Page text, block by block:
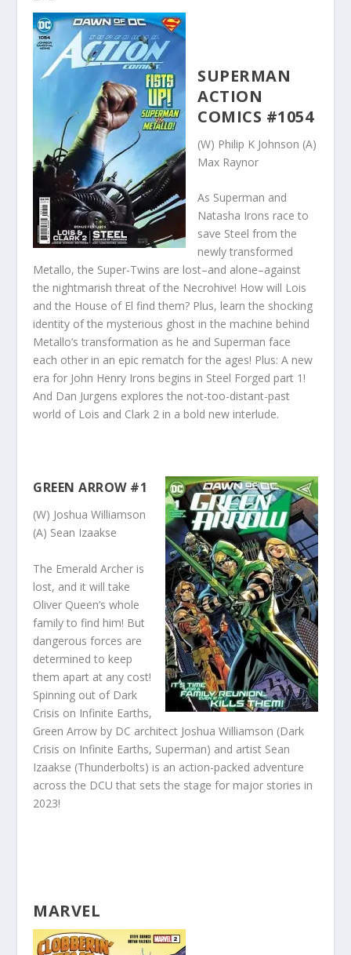
SUPERMAN
ACTION
COMICS #1054
(W) Philip K Johnson (A)
Max Raynor
As Superman and
Natasha Irons race to
save Steel from the
newly transformed
Metallo, the Super-Twins are lost–and alone–against
the nightmarish threat of the Necrohive! How will Lois
and the House of El find them? Plus, learn the shocking
identity of the mysterious ghost in the machine behind
Metallo’s transformation as he and Superman face
each other in an epic rematch for the ages! Plus: A new
era for John Henry Irons begins in Steel Forged part 1!
And Dan Jurgens explores the not-too-distant-past
world of Lois and Clark 2 in a bold new interlude.
GREEN ARROW #1
(W) Joshua Williamson
(A) Sean Izaakse
The Emerald Archer is
lost, and it will take
Oliver Queen’s whole
family to find him! But
dangerous forces are
determined to keep
them apart at any cost!
Spinning out of Dark
Crisis on Infinite Earths,
Green Arrow by DC architect Joshua Williamson (Dark
Crisis on Infinite Earths, Superman) and artist Sean
Izaakse (Thunderbolts) is an action-packed adventure
across the DCU that sets the stage for major stories in
2023!
MARVEL